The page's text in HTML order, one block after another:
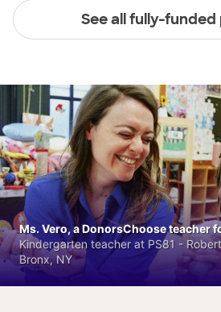
See all fully-
Ms. Vero, a DonorsChoose teacher
Kindergarten teacher at PS81 -
Bronx, NY